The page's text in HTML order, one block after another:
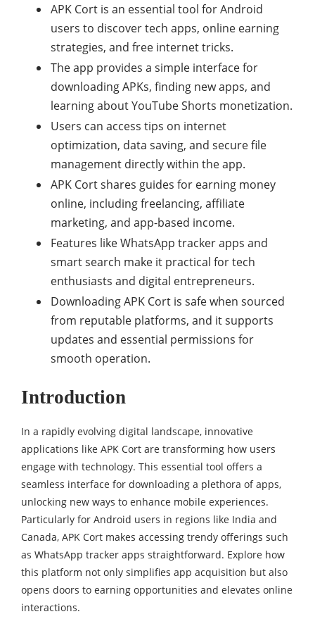
APK Cort is an essential tool for Android
users to discover tech apps, online earning
strategies, and free internet tricks.
The app provides a simple interface for
downloading APKs, finding new apps, and
learning about YouTube Shorts monetization.
Users can access tips on internet
optimization, data saving, and secure file
management directly within the app.
APK Cort shares guides for earning money
online, including freelancing, affiliate
marketing, and app-based income.
Features like WhatsApp tracker apps and
smart search make it practical for tech
enthusiasts and digital entrepreneurs.
Downloading APK Cort is safe when sourced
from reputable platforms, and it supports
updates and essential permissions for
smooth operation.
Introduction
In a rapidly evolving digital landscape, innovative
applications like APK Cort are transforming how users
engage with technology. This essential tool offers a
seamless interface for downloading a plethora of apps,
unlocking new ways to enhance mobile experiences.
Particularly for Android users in regions like India and
Canada, APK Cort makes accessing trendy offerings such
as WhatsApp tracker apps straightforward. Explore how
this platform not only simplifies app acquisition but also
opens doors to earning opportunities and elevates online
interactions.